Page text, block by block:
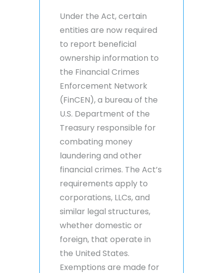
Under the Act, certain
entities are now required
to report beneficial
ownership information to
the Financial Crimes
Enforcement Network
(FinCEN), a bureau of the
U.S. Department of the
Treasury responsible for
combating money
laundering and other
financial crimes. The Act’s
requirements apply to
corporations, LLCs, and
similar legal structures,
whether domestic or
foreign, that operate in
the United States.
Exemptions are made for